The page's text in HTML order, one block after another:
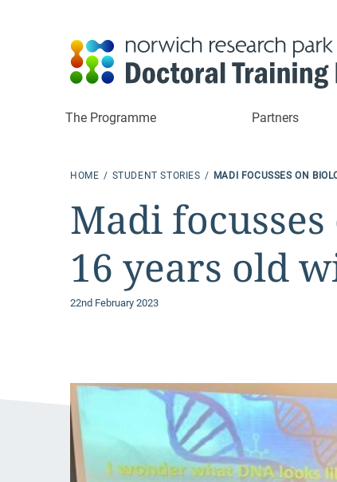
The Programme Partners
HOME STUDENT STORIES MADI FOCUSSES ON
Madi
16 years old
22nd February 2023